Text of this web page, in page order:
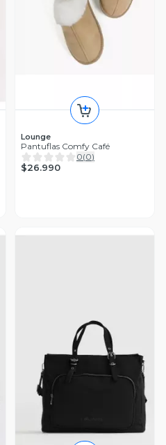
Lounge
Pantuflas Comfy Café
0(0)
$26.990